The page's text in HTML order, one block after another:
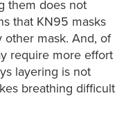
them does not
that KN95 masks
mask. And, of
require more effort
layering is not
breathing difficult